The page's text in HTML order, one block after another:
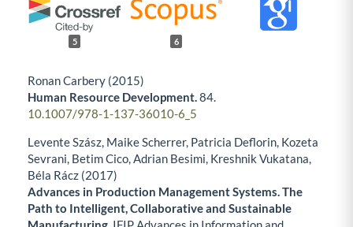
5 6
Ronan Carbery (2015)
Human Resource Development.84.
10.1007/978-1-137-36010-6_5
Levente Szász, Maike Scherrer, Patricia Deflorin, Kozeta
Sevrani, Betim Cico, Adrian Besimi, Kreshnik Vukatana,
Béla Rácz (2017)
Advances in Production Management Systems. The
Path to Intelligent, Collaborative and Sustainable